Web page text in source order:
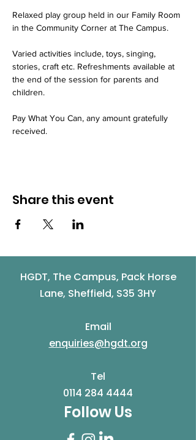
Relaxed play group held in our Family Room
in the Community Corner at The Campus.
Varied activities include, toys, singing,
stories, craft etc. Refreshments available at
the end of the session for parents and
children.
Pay What You Can, any amount gratefully
received.
Share this event
HGDT, The Campus, Pack Horse
Lane, Sheffield, S35 3HY
Email
enquiries@hgdt.org
Tel
0114 284 4444
Follow Us